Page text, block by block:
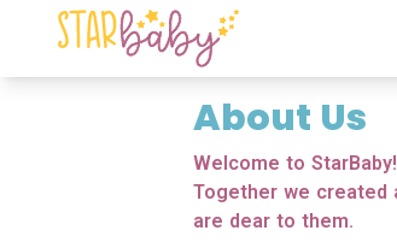
About Us
Welcome to
Together we created
are dear to them.